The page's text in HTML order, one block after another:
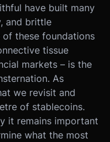
have built many
and brittle
these foundations
tissue
markets – is the
As
we revisit and
of stablecoins.
it remains important
what the most